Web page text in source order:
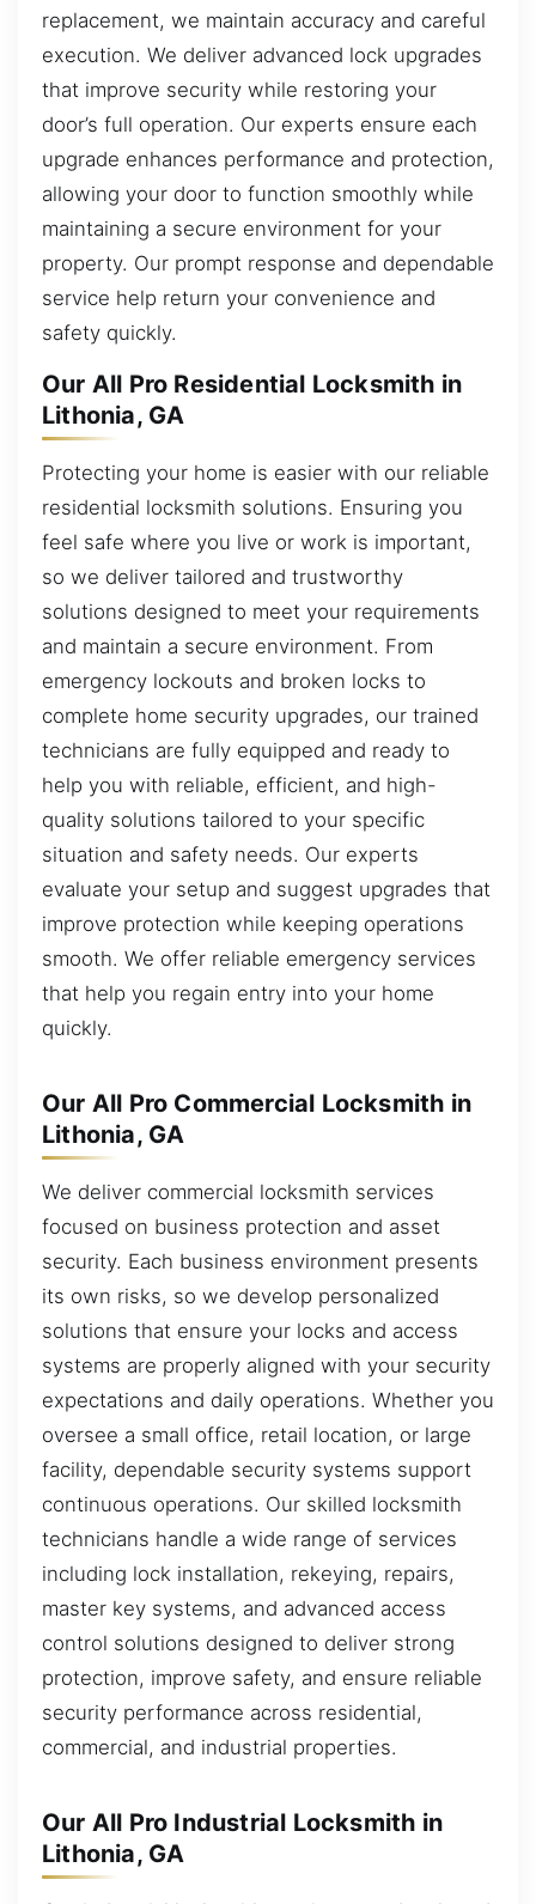
replacement, we maintain accuracy and careful
execution. We deliver advanced lock upgrades
that improve security while restoring your
door’s full operation. Our experts ensure each
upgrade enhances performance and protection,
allowing your door to function smoothly while
maintaining a secure environment for your
property. Our prompt response and dependable
service help return your convenience and
safety quickly.
Our All Pro Residential Locksmith in
Lithonia, GA
Protecting your home is easier with our reliable
residential locksmith solutions. Ensuring you
feel safe where you live or work is important,
so we deliver tailored and trustworthy
solutions designed to meet your requirements
and maintain a secure environment. From
emergency lockouts and broken locks to
complete home security upgrades, our trained
technicians are fully equipped and ready to
help you with reliable, efficient, and high-
quality solutions tailored to your specific
situation and safety needs. Our experts
evaluate your setup and suggest upgrades that
improve protection while keeping operations
smooth. We offer reliable emergency services
that help you regain entry into your home
quickly.
Our All Pro Commercial Locksmith in
Lithonia, GA
We deliver commercial locksmith services
focused on business protection and asset
security. Each business environment presents
its own risks, so we develop personalized
solutions that ensure your locks and access
systems are properly aligned with your security
expectations and daily operations. Whether you
oversee a small office, retail location, or large
facility, dependable security systems support
continuous operations. Our skilled locksmith
technicians handle a wide range of services
including lock installation, rekeying, repairs,
master key systems, and advanced access
control solutions designed to deliver strong
protection, improve safety, and ensure reliable
security performance across residential,
commercial, and industrial properties.
Our All Pro Industrial Locksmith in
Lithonia, GA